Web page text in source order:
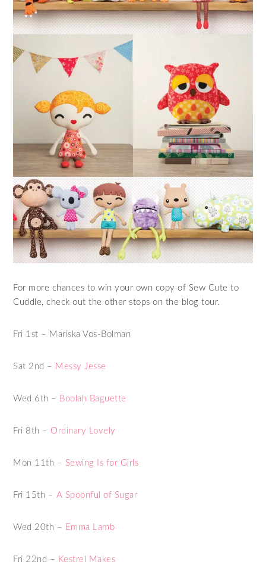
For more chances to win your own copy of Sew Cute to
Cuddle, check out the other stops on the blog tour.
Fri 1st – Mariska Vos-Bolman
Sat 2nd – Messy Jesse
Wed 6th – Boolah Baguette
Fri 8th – Ordinary Lovely
Mon 11th – Sewing Is for Girls
Fri 15th – A Spoonful of Sugar
Wed 20th – Emma Lamb
Fri 22nd – Kestrel Makes